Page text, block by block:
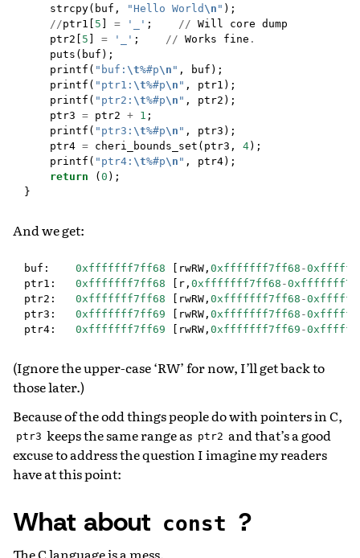
strcpy( buf , "Hello World\n" );
//ptr1 [5] = '_' ; // Will core dump
ptr2 [5] = '_' ; // Works fine .
puts( buf);
printf( "buf: \t%#p\n" , buf);
printf( "ptr1: \t%#p\n" , ptr1);
printf( "ptr2: \t%#p\n" , ptr2);
ptr3 = ptr2 + 1 ;
printf( "ptr3: \t%#p\n" , ptr3);
ptr4 = cheri_bounds_set(ptr3 , 4);
printf( "ptr4: \t%#p\n" , ptr4);
return
(0);
}
And we get:
buf : 0xfffffff7ff68 [ rwRW,0xfffffff7ff68-
ptr1 : 0xfffffff7ff68 [ r,0xfffffff7ff68-
ptr2 : 0xfffffff7ff68 [ rwRW,0xfffffff7ff68-
ptr3 : 0xfffffff7ff69 [ rwRW,0xfffffff7ff68-
ptr4: 0xfffffff7ff69 [ rwRW,0xfffffff7ff69-
(Ignore the upper-case ‘RW’ for now, I’ll get back to
those later.)
Because of the odd things people do with pointers in C,
ptr3 keeps the same range as ptr2 and that’s a good
excuse to address the question I imagine my readers
have at this point:
What about const ?
The C language is a mess.